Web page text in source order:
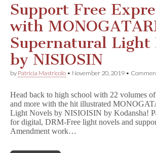
Support Free
with
Supernatural Light
by NISIOSIN
by Patricia Mastricolo • November 20, 2019 •
Head back to high school with 22 volumes
and more with the hit illustrated
Light Novels by NISIOISIN by Kodansha!
for digital, DRM-Free light novels and
Amendment work…